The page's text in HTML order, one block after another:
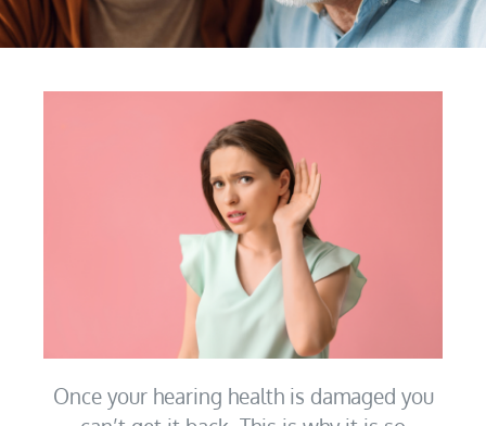
Once your hearing health is damaged you